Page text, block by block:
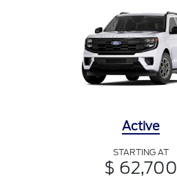
Active
STARTING AT
$ 62,700